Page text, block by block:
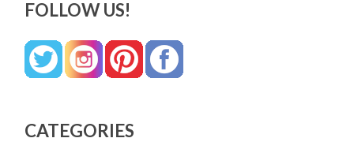
FOLLOW US!
CATEGORIES